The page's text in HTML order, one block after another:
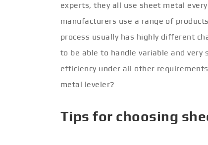
experts, they all use sheet metal
manufacturers use a range of
process usually has highly different
to be able to handle variable and
efficiency under all other
metal leveler?
Tips for choosing